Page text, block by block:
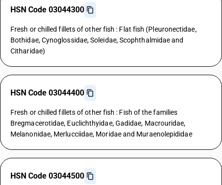
HSN Code 03044300
Fresh or chilled fillets of other fish : Flat fish (Pleuronectidae,
Bothidae, Cynoglossidae, Soleidae, Scophthalmidae and
Citharidae)
HSN Code 03044400
Fresh or chilled fillets of other fish : Fish of the families
Bregmacerotidae, Euclichthyidae, Gadidae, Macrouridae,
Melanonidae, Merlucciidae, Moridae and Muraenolepididae
HSN Code 03044500